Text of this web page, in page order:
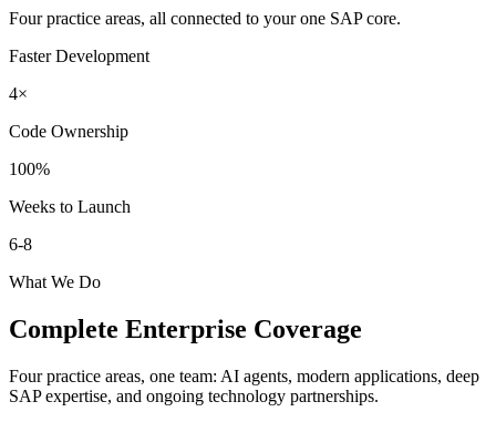
Four practice areas, all connected to your one SAP core.
Faster Development
4×
Code Ownership
100%
Weeks to Launch
6-8
What We Do
Complete Enterprise Coverage
Four practice areas, one team: AI agents, modern applications, deep
SAP expertise, and ongoing technology partnerships.